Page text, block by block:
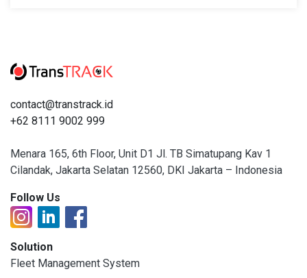
contact@transtrack.id
+62 8111 9002 999
Menara 165, 6th Floor, Unit D1 Jl. TB Simatupang Kav 1
Cilandak, Jakarta Selatan 12560, DKI Jakarta – Indonesia
Follow Us
Solution
Fleet Management System